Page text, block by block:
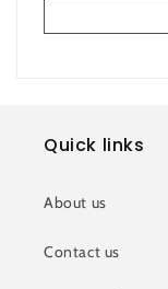
Quick links
About us
Contact us